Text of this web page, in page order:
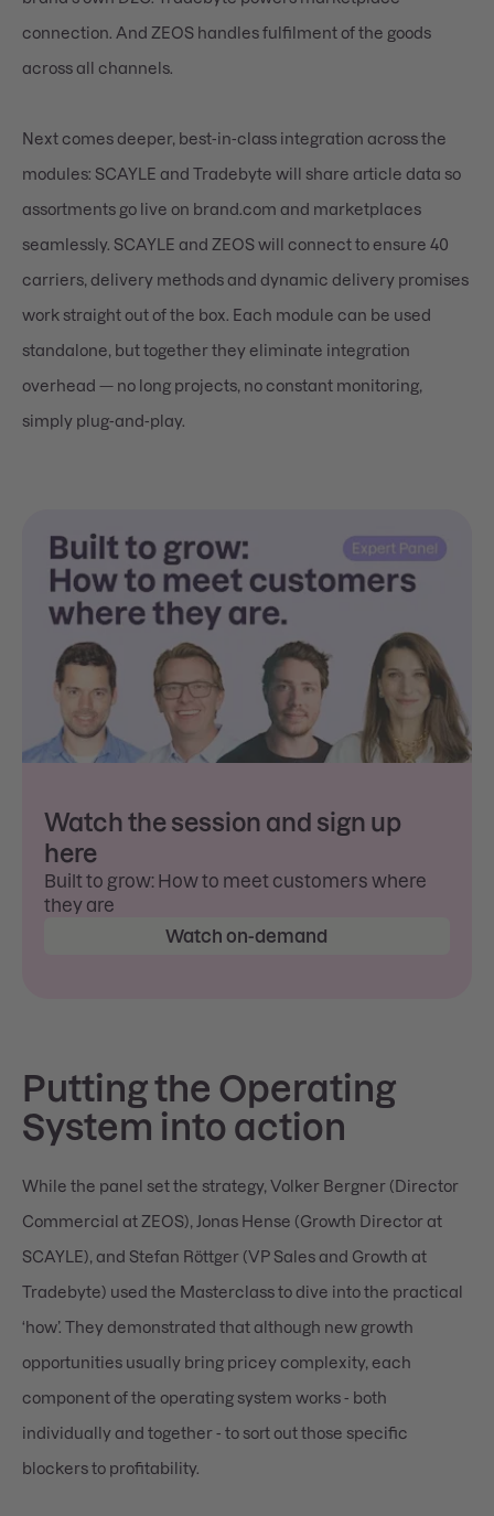
connection. And ZEOS handles fulfilment of the goods
across all channels.
Next comes deeper, best-in-class integration across the
modules: SCAYLE and Tradebyte will share article data so
assortments go live on brand.com and marketplaces
seamlessly. SCAYLE and ZEOS will connect to ensure 40
carriers, delivery methods and dynamic delivery promises
work straight out of the box. Each module can be used
standalone, but together they eliminate integration
overhead — no long projects, no constant monitoring,
simply plug-and-play.
Watch the session and sign up
here
Built to grow: How to meet customers where
they are
Watch on-demand
Putting the Operating
System into action
While the panel set the strategy, Volker Bergner (Director
Commercial at ZEOS), Jonas Hense (Growth Director at
SCAYLE), and Stefan Röttger (VP Sales and Growth at
Tradebyte) used the Masterclass to dive into the practical
‘how’. They demonstrated that although new growth
opportunities usually bring pricey complexity, each
component of the operating system works - both
individually and together - to sort out those specific
blockers to profitability.